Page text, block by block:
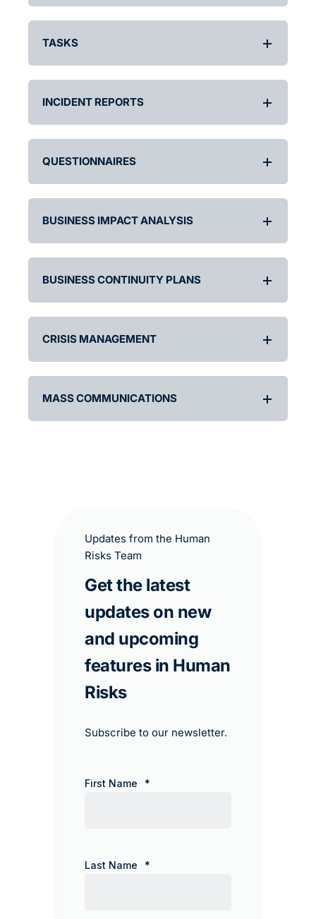
TASKS
INCIDENT REPORTS
QUESTIONNAIRES
BUSINESS IMPACT ANALYSIS
BUSINESS CONTINUITY PLANS
CRISIS MANAGEMENT
MASS COMMUNICATIONS
Updates from the Human
Risks Team
Get the latest
updates on new
and upcoming
features in Human
Risks​
Subscribe to our newsletter.
First Name *
Last Name *